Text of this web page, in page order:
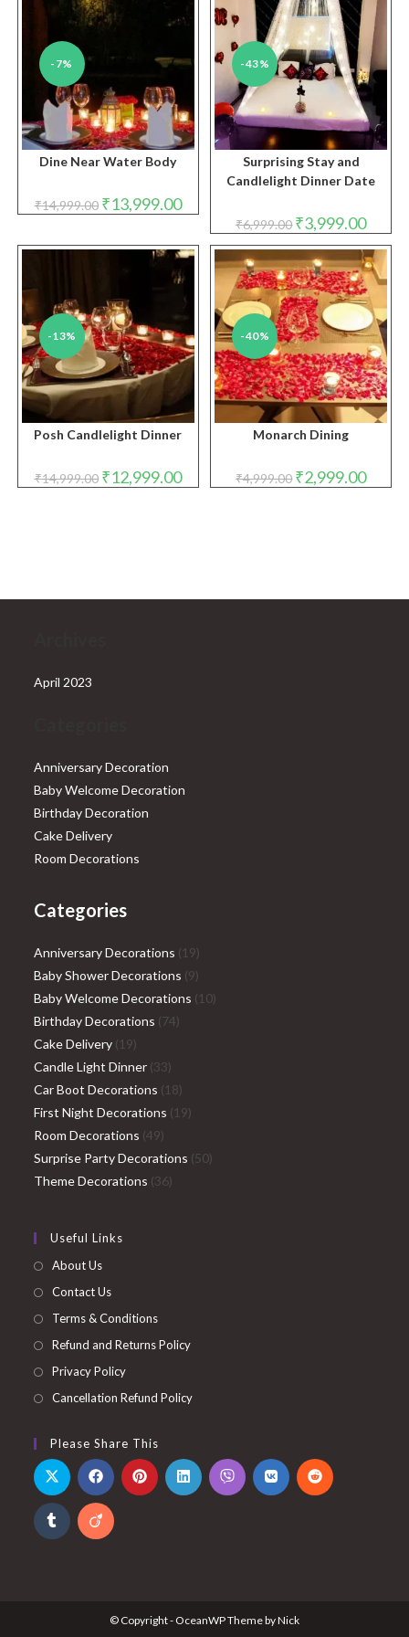
-7%
Dine Near Water Body
₹14,999.00 Original
price
₹13,999.00Current
price
₹13,999.00.
-43%
Surprising Stay and
Candlelight Dinner Date
₹6,999.00 Original
price
was:
₹6,999.00.
₹3,999.00price
is:
-13%
Posh Candlelight Dinner
₹14,999.00 Original
price
₹12,999.00Current
price
-40%
Monarch Dining
₹4,999.00 Original
price
₹2,999.00price
April 2023
Anniversary Decoration
Baby Welcome Decoration
Birthday Decoration
Cake Delivery
Room Decorations
Categories
Anniversary Decorations 1919
products
Baby Shower Decorations 99
products
Baby Welcome Decorations 1010
Birthday Decorations 7474
Cake Delivery 1919
products
Candle Light Dinner 3333
products
Car Boot Decorations 1818
products
First Night Decorations 1919
Room Decorations 4949
products
Surprise Party Decorations 5050
Theme Decorations 3636
Useful Links
About Us
Contact Us
Terms & Conditions
Refund and Returns Policy
Privacy Policy
Cancellation Refund Policy
Please Share This
© Copyright - OceanWP Theme by Nick